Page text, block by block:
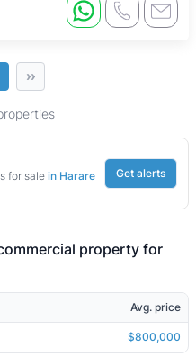
››
for sale in Harare
Get alerts
property for
Avg. price
$800,000